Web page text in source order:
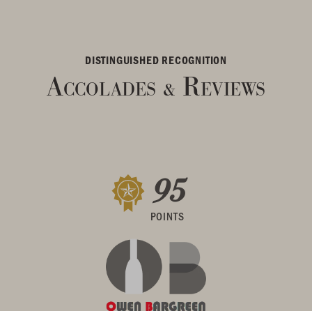
DISTINGUISHED RECOGNITION
Accolades & Reviews
95
POINTS